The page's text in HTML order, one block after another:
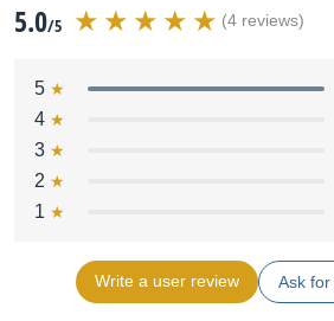
5.0/5 (4 reviews)
5
4
3
2
1
Write a user review Ask